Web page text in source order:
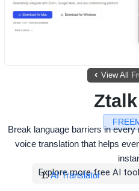
View All
Break language barriers in
voice translation that helps
Explore more free AI
AI Translator